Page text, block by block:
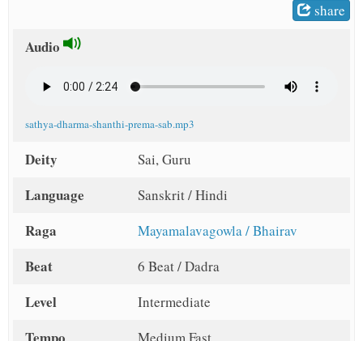
share
Audio
sathya-dharma-shanthi-prema-sab.mp3
Deity Sai, Guru
Language Sanskrit / Hindi
Raga Mayamalavagowla / Bhairav
Beat 6 Beat / Dadra
Level Intermediate